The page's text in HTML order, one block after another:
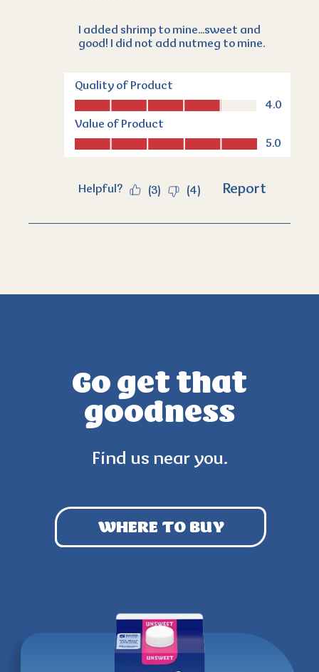
Go get that
goodness
Find us near you.
WHERE TO BUY